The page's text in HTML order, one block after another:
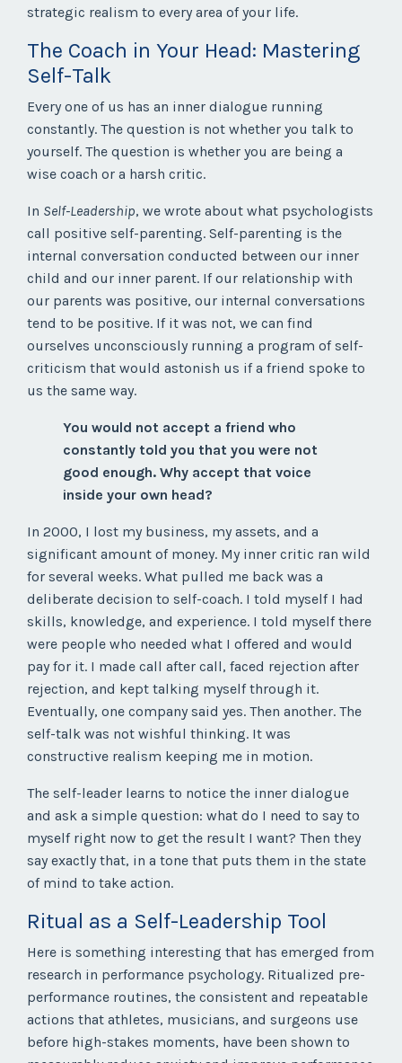
strategic realism to every area of your life.
The Coach in Your Head: Mastering
Self-Talk
Every one of us has an inner dialogue running
constantly. The question is not whether you talk to
yourself. The question is whether you are being a
wise coach or a harsh critic.
In Self-Leadership, we wrote about what psychologists
call positive self-parenting. Self-parenting is the
internal conversation conducted between our inner
child and our inner parent. If our relationship with
our parents was positive, our internal conversations
tend to be positive. If it was not, we can find
ourselves unconsciously running a program of self-
criticism that would astonish us if a friend spoke to
us the same way.
You would not accept a friend who
constantly told you that you were not
good enough. Why accept that voice
inside your own head?
In 2000, I lost my business, my assets, and a
significant amount of money. My inner critic ran wild
for several weeks. What pulled me back was a
deliberate decision to self-coach. I told myself I had
skills, knowledge, and experience. I told myself there
were people who needed what I offered and would
pay for it. I made call after call, faced rejection after
rejection, and kept talking myself through it.
Eventually, one company said yes. Then another. The
self-talk was not wishful thinking. It was
constructive realism keeping me in motion.
The self-leader learns to notice the inner dialogue
and ask a simple question: what do I need to say to
myself right now to get the result I want? Then they
say exactly that, in a tone that puts them in the state
of mind to take action.
Ritual as a Self-Leadership Tool
Here is something interesting that has emerged from
research in performance psychology. Ritualized pre-
performance routines, the consistent and repeatable
actions that athletes, musicians, and surgeons use
before high-stakes moments, have been shown to